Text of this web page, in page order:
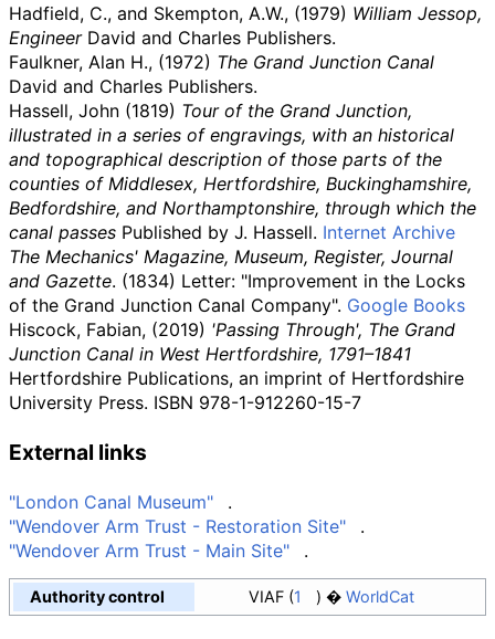
Hadfield, C., and Skempton, A.W., (1979) William Jessop,
EngineerDavid and Charles Publishers.
Faulkner, Alan H., (1972) The Grand Junction Canal
David and Charles Publishers.
Hassell, John (1819) Tour of the Grand Junction,
illustrated in a series of engravings, with an historical
and topographical description of those parts of the
counties of Middlesex, Hertfordshire, Buckinghamshire,
Bedfordshire, and Northamptonshire, through which the
canal passes Published by J. Hassell. Internet Archive
The Mechanics' Magazine, Museum, Register, Journal
and Gazette. (1834) Letter: "Improvement in the Locks
of the Grand Junction Canal Company". Google Books
Hiscock, Fabian, (2019) 'Passing Through', The Grand
Junction Canal in West Hertfordshire, 1791–1841
Hertfordshire Publications, an imprint of Hertfordshire
University Press. ISBN 978-1-912260-15-7
External links
"London Canal Museum"
.
"Wendover Arm Trust - Restoration Site"
.
"Wendover Arm Trust - Main Site"
.
Authority control VIAF 1 WorldCat